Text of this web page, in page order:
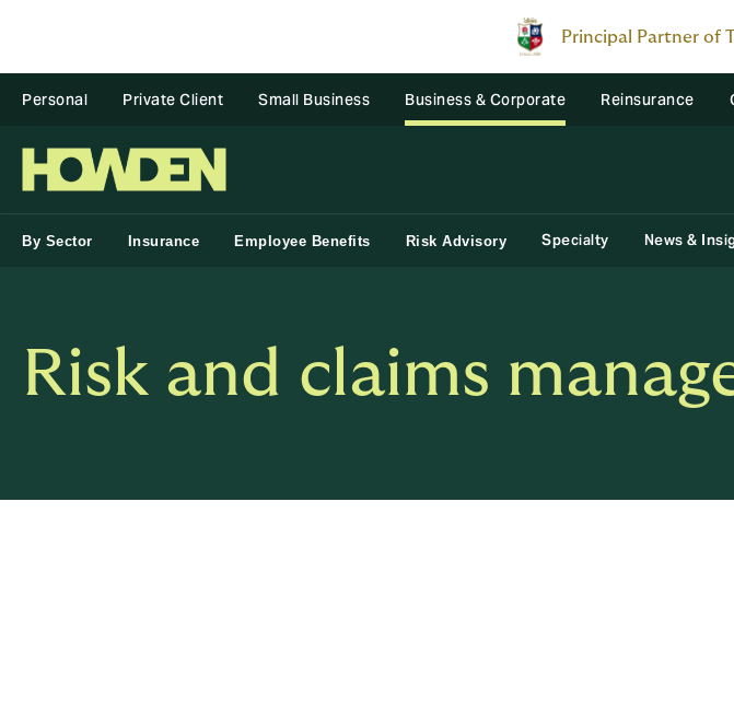
Principal Partner of
Personal Private Client Small Business Business & Corporate Reinsurance
By Sector Insurance Employee Benefits Risk Advisory Specialty News &
Risk and claims